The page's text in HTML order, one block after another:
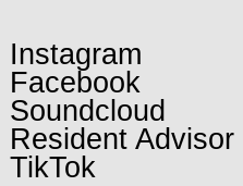
Instagram
Facebook
Soundcloud
Resident Advisor
TikTok